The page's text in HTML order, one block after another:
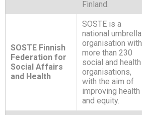
Finland.
SOSTE Finnish
Federation for
Social Affairs
and Health
SOSTE is a
national umbrella
organisation with
more than 230
social and health
organisations,
with the aim of
improving health
and equity.